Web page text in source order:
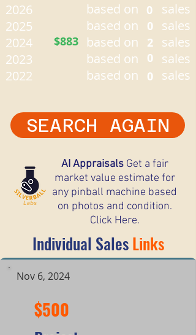
2026
2025
2024
2023
2022
$883
based on
based on
based on
based on
based on
2
0
0
0
0
sales
sales
sales
sales
sales
SEARCH AGAIN
AI AppraisalsGet a fair
market value estimate for
any pinball machine based
on photos and condition.
Click Here.
Individual SalesLinks
Nov 6, 2024
$500